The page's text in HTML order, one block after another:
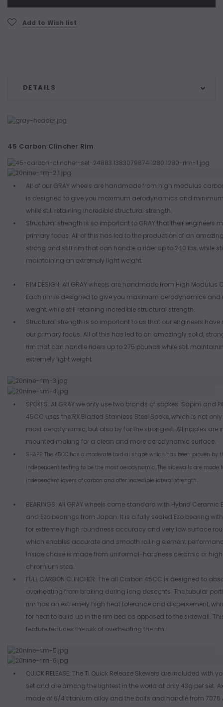
Add to Wish list
DETAILS
45 Carbon Clincher Rim
All of our GRAY wheels are handmade from high modulus
is designed to give you maximum aerodynamics and
while still retaining incredible structural strength.
Structural strength is so important to GRAY that their engineers
primary focus. All of this has led to the production of an
strong and stiff rim that can handle a rider up to 240 lbs, while
maintaining an extremely light weight.
RIM DESIGN: All GRAY wheels are handmade from High Modulus
Each rim is designed to give you maximum aerodynamics
weight, while still retaining incredible structural strength.
Structural strength is so important to us that our engineers have
our primary focus. All of this has led to an amazingly solid,
rim that can handle riders up to 275 pounds while still
extremely light weight.
SPOKES: At GRAY we only use two brands of spokes: Sapim and
45CC uses the RX Bladed Stainless Steel Spoke, which is not
most aerodynamic, but also by far the strongest. All nipples are
mounted making for a clean and more aerodynamic surface.
SHAPE: The 45CC has a moderate tordial shape which has been proven by
independent testing to be the most aerodynamic. The sidewalls are made
independent layers of carbon and offer incredible lateral strength.
BEARINGS: All GRAY wheels come standard with Hybrid Ceramic
and Ezo bearings from Japan. It is a fully sealed Ezo bearing
for extremely high roundness accuracy and very low surface
which enables accurate and smooth rolling element
inside chase is made from uniformal-hardness ceramic or
chromium steel.
FULL CARBON CLINCHER: The all Carbon 45CC is designed to
overheating from braking during long descents. The tubular
rim has an extremely high heat tolerance and dispersement,
for heat to build up in the rim bed as opposed to the sidewall.
feature reduces the risk of overheating the rim.
QUICK RELEASE: The Ti Quick Release Skewers are included with
set and are among the lightest in the world at only 43g per set.
made of 6/4 titanium alloy and the bolts and handle from 7076